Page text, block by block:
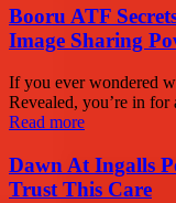
Booru ATF
Image Sharing
If you ever wondered
Revealed, you’re in
Read more
Dawn At Ingalls
Trust This Care